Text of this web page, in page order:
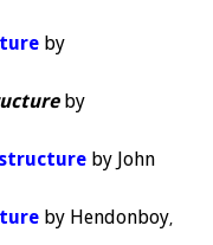
by
by
structure by John
by Hendonboy